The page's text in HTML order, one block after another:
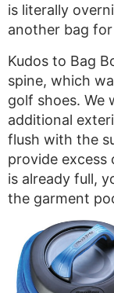
is literally
another bag
Kudos to Bag
spine, which
golf shoes. We
additional
flush with the
provide excess
is already full,
the garment